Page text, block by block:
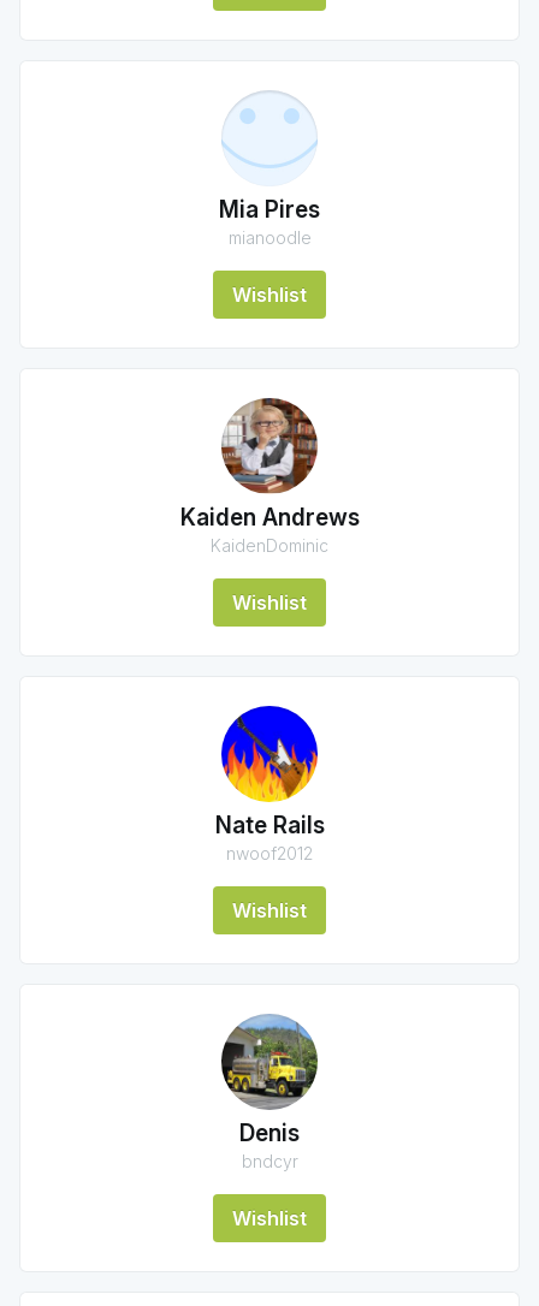
Mia Pires
mianoodle
Wishlist
Kaiden Andrews
KaidenDominic
Wishlist
Nate Rails
nwoof2012
Wishlist
Denis
bndcyr
Wishlist